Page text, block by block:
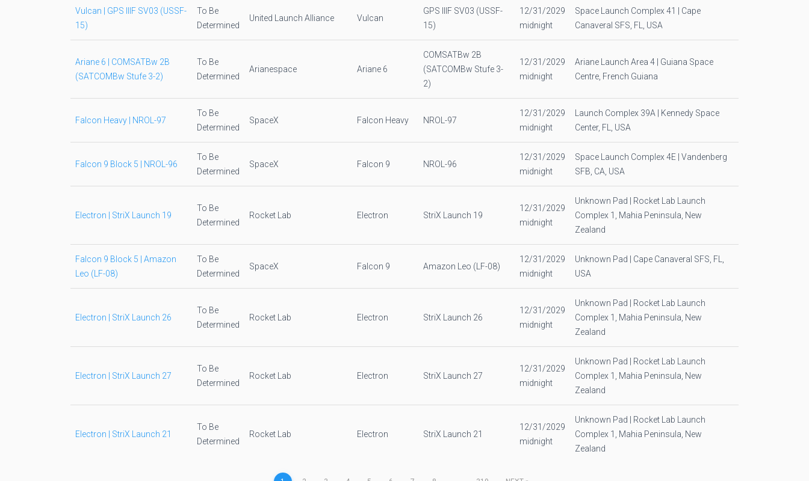
Vulcan | GPS IIIF SV03 (USSF-
15)
To Be
Determined
United Launch Alliance Vulcan
GPS IIIF SV03 (USSF-
15)
12/31/2029
midnight
Space Launch Complex 41 | Cape
Canaveral SFS, FL, USA
Ariane 6 | COMSATBw 2B
(SATCOMBw Stufe 3-2)
To Be
Determined
Arianespace Ariane 6
COMSATBw 2B
(SATCOMBw Stufe 3-
2)
12/31/2029
midnight
Ariane Launch Area 4 | Guiana Space
Centre, French Guiana
Falcon Heavy | NROL-97
To Be
Determined
SpaceX Falcon Heavy NROL-97
12/31/2029
midnight
Launch Complex 39A | Kennedy Space
Center, FL, USA
Falcon 9 Block 5 | NROL-96
To Be
Determined
SpaceX Falcon 9 NROL-96
12/31/2029
midnight
Space Launch Complex 4E | Vandenberg
SFB, CA, USA
Electron | StriX Launch 19
To Be
Determined
Rocket Lab Electron StriX Launch 19
12/31/2029
midnight
Unknown Pad | Rocket Lab Launch
Complex 1, Mahia Peninsula, New
Zealand
Falcon 9 Block 5 | Amazon
Leo (LF-08)
To Be
Determined
SpaceX Falcon 9 Amazon Leo (LF-08)
12/31/2029
midnight
Unknown Pad | Cape Canaveral SFS, FL,
USA
Electron | StriX Launch 26
To Be
Determined
Rocket Lab Electron StriX Launch 26
12/31/2029
midnight
Unknown Pad | Rocket Lab Launch
Complex 1, Mahia Peninsula, New
Zealand
Electron | StriX Launch 27
To Be
Determined
Rocket Lab Electron StriX Launch 27
12/31/2029
midnight
Unknown Pad | Rocket Lab Launch
Complex 1, Mahia Peninsula, New
Zealand
Electron | StriX Launch 21
To Be
Determined
Rocket Lab Electron StriX Launch 21
12/31/2029
midnight
Unknown Pad | Rocket Lab Launch
Complex 1, Mahia Peninsula, New
Zealand